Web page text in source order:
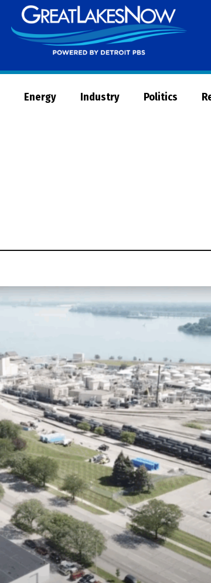
Energy Industry Politics